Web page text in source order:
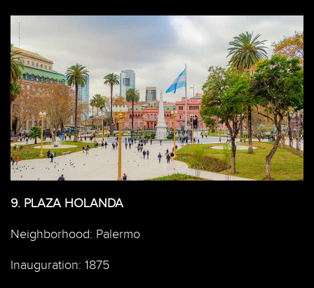
9. PLAZA HOLANDA
Neighborhood: Palermo
Inauguration: 1875